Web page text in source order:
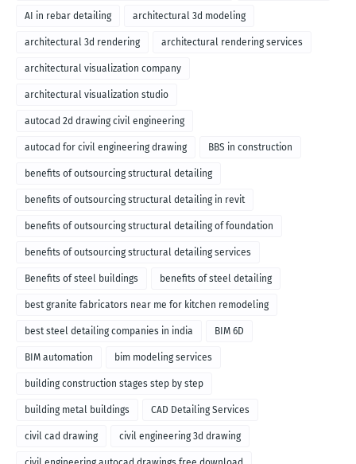
AI in rebar detailing architectural 3d modeling
architectural 3d rendering architectural rendering services
architectural visualization company
architectural visualization studio
autocad 2d drawing civil engineering
autocad for civil engineering drawing BBS in construction
benefits of outsourcing structural detailing
benefits of outsourcing structural detailing in revit
benefits of outsourcing structural detailing of foundation
benefits of outsourcing structural detailing services
Benefits of steel buildings benefits of steel detailing
best granite fabricators near me for kitchen remodeling
best steel detailing companies in india BIM 6D
BIM automation bim modeling services
building construction stages step by step
building metal buildings CAD Detailing Services
civil cad drawing civil engineering 3d drawing